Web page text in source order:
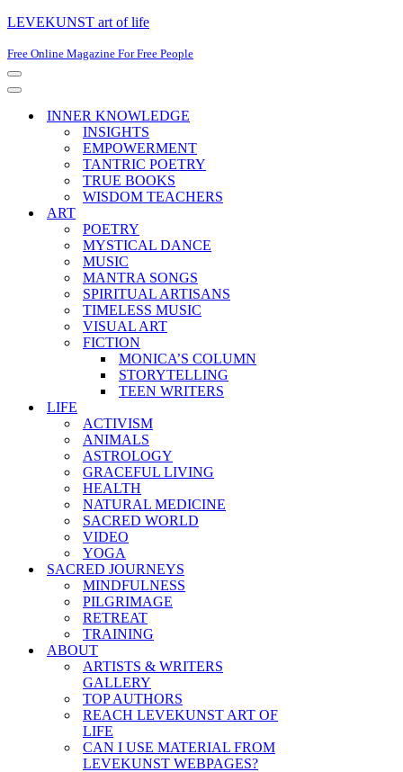
LEVEKUNST art of life
Free Online Magazine For Free People
Navigation
Menu
Navigation
INNER KNOWLEDGE
INSIGHTS
EMPOWERMENT
TANTRIC POETRY
TRUE BOOKS
WISDOM TEACHERS
ART
POETRY
MYSTICAL DANCE
MUSIC
MANTRA SONGS
SPIRITUAL ARTISANS
TIMELESS MUSIC
VISUAL ART
FICTION
MONICA’S COLUMN
STORYTELLING
TEEN WRITERS
LIFE
ACTIVISM
ANIMALS
ASTROLOGY
GRACEFUL LIVING
HEALTH
NATURAL MEDICINE
SACRED WORLD
VIDEO
YOGA
SACRED JOURNEYS
MINDFULNESS
PILGRIMAGE
RETREAT
TRAINING
ABOUT
ARTISTS & WRITERS
GALLERY
TOP AUTHORS
REACH LEVEKUNST ART OF
LIFE
CAN I USE MATERIAL FROM
LEVEKUNST WEBPAGES?